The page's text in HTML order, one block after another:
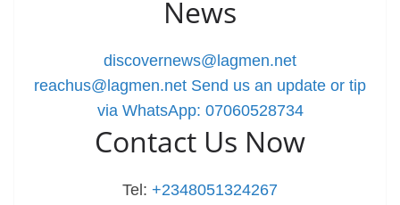
News
discovernews@lagmen.net
reachus@lagmen.net Send us an update or tip
via WhatsApp: 07060528734
Contact Us Now
Tel: +2348051324267